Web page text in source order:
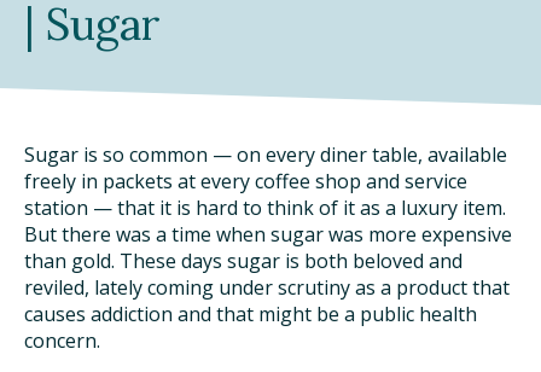
TAKE ACTION
| Sugar
Sugar is so common — on every diner table, available
freely in packets at every coffee shop and service
station — that it is hard to think of it as a luxury item.
But there was a time when sugar was more expensive
than gold. These days sugar is both beloved and
reviled, lately coming under scrutiny as a product that
causes addiction and that might be a public health
concern.